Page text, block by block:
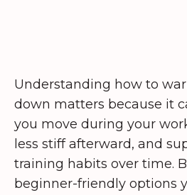
Understanding how to
down matters because it
you move during your
less stiff afterward, and
training habits over time.
beginner-friendly options